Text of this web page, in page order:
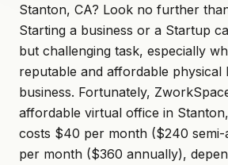
Stanton, CA? Look no further
Starting a business or a Startup
but challenging task, especially
reputable and affordable
business. Fortunately,
affordable virtual office in
costs $40 per month ($240
per month ($360 annually),